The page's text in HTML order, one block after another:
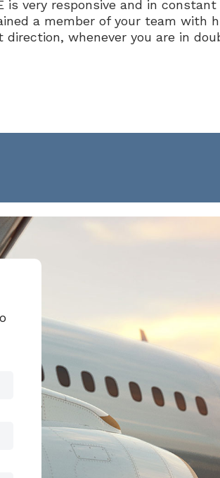
is very responsive and in constant
a member of your team with
whenever you are in